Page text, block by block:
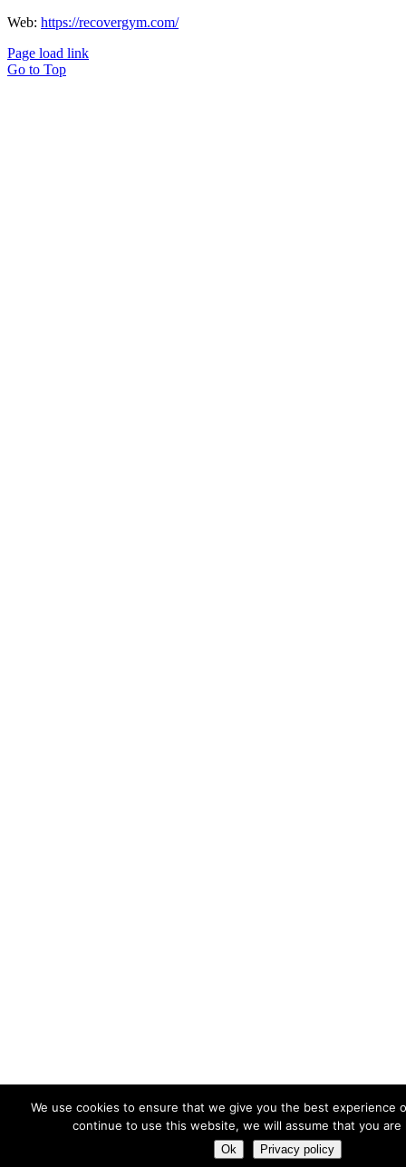
Web: https://recovergym.com/
Page load link
We use cookies to ensure that we give you the best experience
continue to use this website, we will assume that you are
Ok Privacy policy
Go to Top